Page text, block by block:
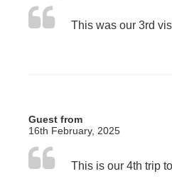
Guest from
16th February, 2025